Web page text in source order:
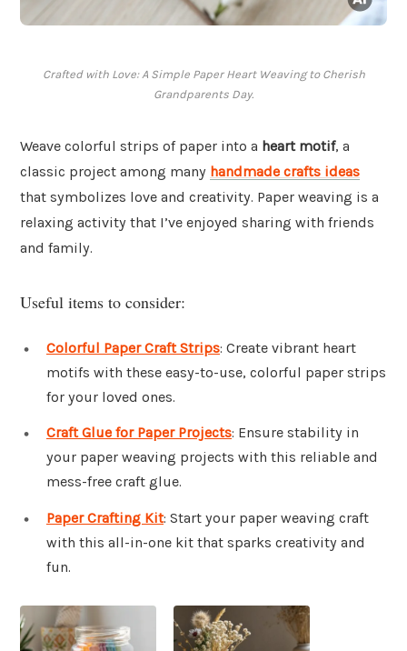
Crafted with Love: A Simple Paper Heart Weaving to Cherish
Grandparents Day.
Weave colorful strips of paper into a heart motif, a
classic project among many handmade crafts ideas
that symbolizes love and creativity. Paper weaving is a
relaxing activity that I’ve enjoyed sharing with friends
and family.
Useful items to consider:
Colorful Paper Craft Strips: Create vibrant heart
motifs with these easy-to-use, colorful paper strips
for your loved ones.
Craft Glue for Paper Projects: Ensure stability in
your paper weaving projects with this reliable and
mess-free craft glue.
Paper Crafting Kit: Start your paper weaving craft
with this all-in-one kit that sparks creativity and
fun.